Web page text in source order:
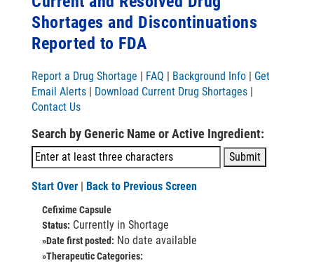
Shortages and Discontinuations
Reported to FDA
Report a Drug Shortage | FAQ | Background Info | Get
Email Alerts | Download Current Drug Shortages |
Contact Us
Search by Generic Name or Active Ingredient:
Start Over | Back to Previous Screen
Cefixime Capsule
Status: Currently in Shortage
»Date first posted: No date available
»Therapeutic Categories: